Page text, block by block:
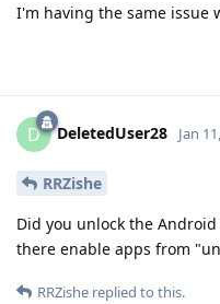
I'm having the same issue
D DeletedUser28 Jan
RRZishe
Did you unlock the
there enable apps from
RRZishe replied to this.